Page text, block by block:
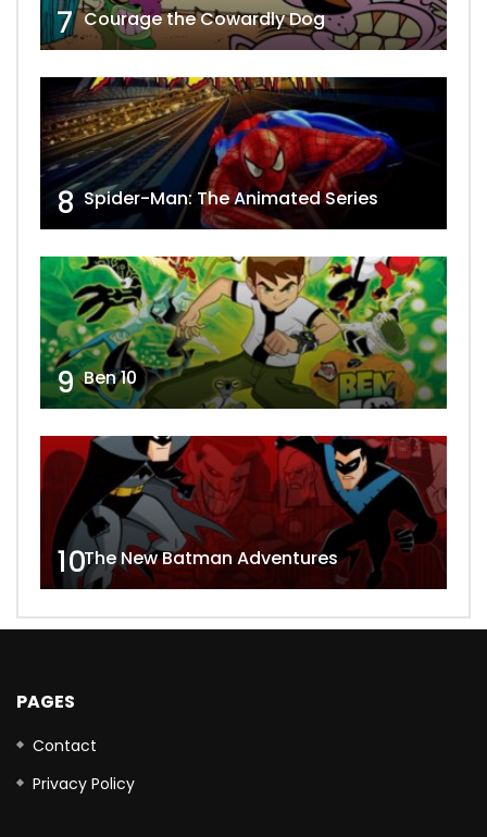
7 Courage the Cowardly Dog
8 Spider-Man: The Animated Series
9 Ben 10
10The New Batman Adventures
PAGES
Contact
Privacy Policy